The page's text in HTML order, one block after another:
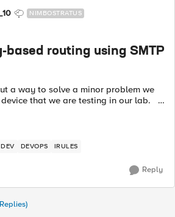
NIMBOSTRATUS
based routing using SMTP
a way to solve a minor problem we
that we are testing in our lab.
as both an incoming mail security
DEV DEVOPS IRULES
Reply